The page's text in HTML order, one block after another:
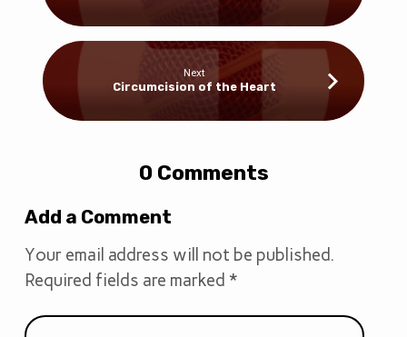
Next
Circumcision of the Heart
0 Comments
Add a Comment
Your email address will not be published.
Required fields are marked *